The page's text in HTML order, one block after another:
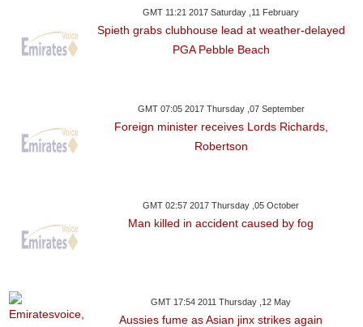
GMT 11:21 2017 Saturday ,11 February
Spieth grabs clubhouse lead at weather-delayed
PGA Pebble Beach
GMT 07:05 2017 Thursday ,07 September
Foreign minister receives Lords Richards,
Robertson
GMT 02:57 2017 Thursday ,05 October
Man killed in accident caused by fog
GMT 17:54 2011 Thursday ,12 May
Aussies fume as Asian jinx strikes again